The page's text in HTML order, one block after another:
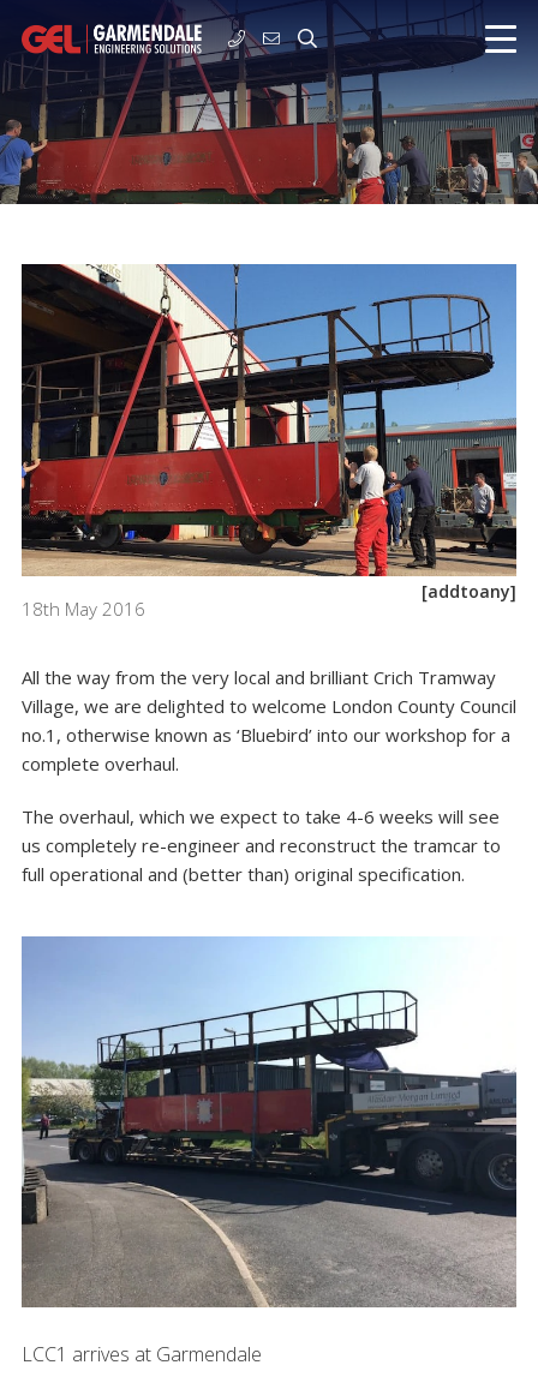
18th May 2016
[addtoany]
All the way from the very local and brilliant Crich Tramway
Village, we are delighted to welcome London County Council
no.1, otherwise known as ‘Bluebird’ into our workshop for a
complete overhaul.
The overhaul, which we expect to take 4-6 weeks will see
us completely re-engineer and reconstruct the tramcar to
full operational and (better than) original specification.
LCC1 arrives at Garmendale